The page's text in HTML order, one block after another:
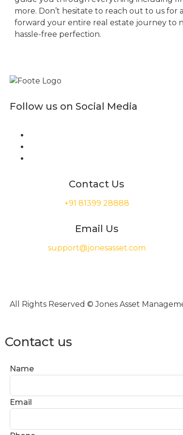
more. Don’t hesitate to reach out to us for
forward your entire real estate journey to
hassle-free perfection.
Follow us on Social Media
Contact Us
+91 81399 28888
Email Us
support@jonesasset.com
All Rights Reserved © Jones Asset
Contact us
Name
Email